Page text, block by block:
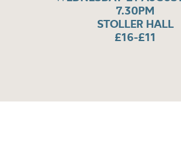
7.30PM
STOLLER HALL
£16-£11